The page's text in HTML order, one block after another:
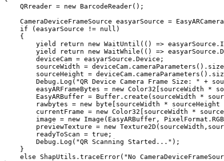
    QRreader = new BarcodeReader();
CameraDeviceFrameSource easyarSource =
    if (easyarSource != null)
    {
yield return new WaitUntil(() =>
yield return new WaitWhile(() =>
        deviceCam = easyarSource.Device;
sourceWidth =
sourceHeight =
Debug.Log("QR Device Camera Frame Size: " +
easyARFrameBytes = new Color32[sourceWidth *
EasyARBuffer = Buffer.create(sourceWidth *
rawbytes = new byte[sourceWidth * sourceHeight
currentFrame = new Color32[sourceWidth *
image = new Image(EasyARBuffer,
previewTexture = new
        readyToScan = true;
        Debug.Log("QR Scanning Started...");
    }
else ShapUtils.traceError("No